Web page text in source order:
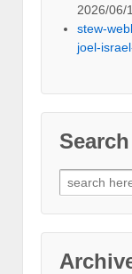
2026/06/
stew-
joel-
Search
Search
for: